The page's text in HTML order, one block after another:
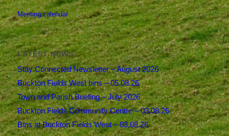
Meeting calendar
LATEST NEWS
Stay Connected Newsletter – August 2026
Buckton Fields West bins – 05.08.26
Town and Parish Briefing – July 2026
Buckton Fields Community Centre – 03.08.26
Bins at Buckton Fields West – 03.08.26